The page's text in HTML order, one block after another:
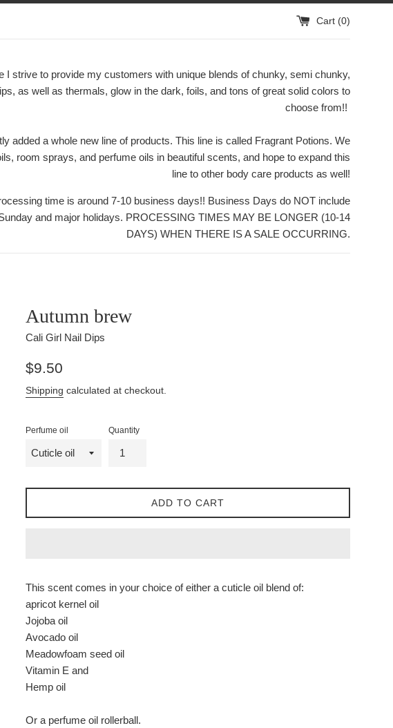
Cart (0)
I strive to provide my customers with unique blends of chunky, semi chunky,
as well as thermals, glow in the dark, foils, and tons of great solid colors to
choose from!!
added a whole new line of products. This line is called Fragrant Potions. We
room sprays, and perfume oils in beautiful scents, and hope to expand this
line to other body care products as well!
time is around 7-10 business days!! Business Days do NOT include
and major holidays. PROCESSING TIMES MAY BE LONGER (10-14
DAYS) WHEN THERE IS A SALE OCCURRING.
Autumn brew
Cali Girl Nail Dips
Regular
$9.50
Shipping calculated at checkout.
Perfume oil Quantity
ADD TO CART
This scent comes in your choice of either a cuticle oil blend of:
apricot kernel oil
Jojoba oil
Avocado oil
Meadowfoam seed oil
Vitamin E and
Hemp oil
Or a perfume oil rollerball.